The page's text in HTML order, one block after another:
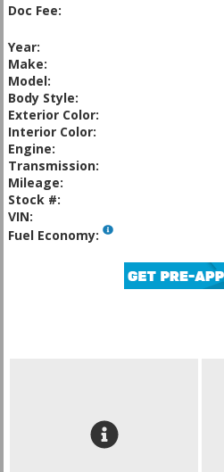
Doc Fee:
Year:
Make:
Model:
Body Style:
Exterior Color:
Interior Color:
Engine:
Transmission:
Mileage:
Stock #:
VIN:
Fuel Economy: